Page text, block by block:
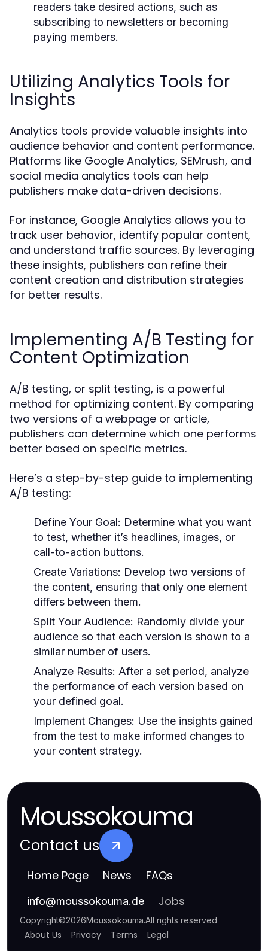
readers take desired actions, such as
subscribing to newsletters or becoming
paying members.
Utilizing Analytics Tools for
Insights
Analytics tools provide valuable insights into
audience behavior and content performance.
Platforms like Google Analytics, SEMrush, and
social media analytics tools can help
publishers make data-driven decisions.
For instance, Google Analytics allows you to
track user behavior, identify popular content,
and understand traffic sources. By leveraging
these insights, publishers can refine their
content creation and distribution strategies
for better results.
Implementing A/B Testing for
Content Optimization
A/B testing, or split testing, is a powerful
method for optimizing content. By comparing
two versions of a webpage or article,
publishers can determine which one performs
better based on specific metrics.
Here’s a step-by-step guide to implementing
A/B testing:
Define Your Goal: Determine what you want
to test, whether it’s headlines, images, or
call-to-action buttons.
Create Variations: Develop two versions of
the content, ensuring that only one element
differs between them.
Split Your Audience: Randomly divide your
audience so that each version is shown to a
similar number of users.
Analyze Results: After a set period, analyze
the performance of each version based on
your defined goal.
Implement Changes: Use the insights gained
from the test to make informed changes to
your content strategy.
Moussokouma
Contact us
Home Page News FAQs
info@moussokouma.de Jobs
Copyright©2026Moussokouma.All rights reserved
About Us Privacy Terms Legal